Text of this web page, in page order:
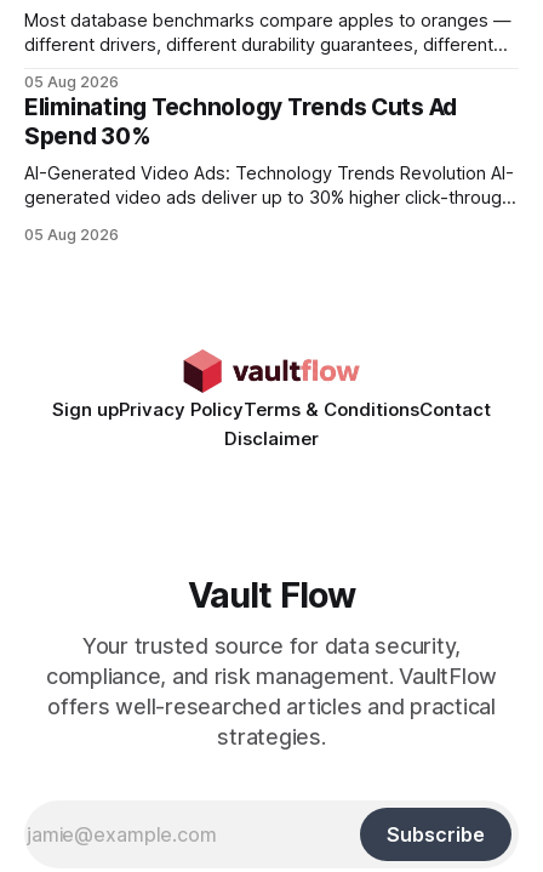
Most database benchmarks compare apples to oranges —
different drivers, different durability guarantees, different
every engine in these tests was driven over the same Bolt
wire protocol, with the same driver, the same Cypher
statements, the same batch sizes, and the same
05 Aug 2026
Eliminating Technology Trends Cuts Ad
Spend 30%
AI-Generated Video Ads: Technology Trends Revolution AI-
generated video ads deliver up to 30% higher click-through
time from days to under a minute. Marketers can now scale
05 Aug 2026
Sign upPrivacy PolicyTerms & ConditionsContact
Disclaimer
Vault Flow
Your trusted source for data security,
compliance, and risk management. VaultFlow
offers well-researched articles and practical
strategies.
Subscribe